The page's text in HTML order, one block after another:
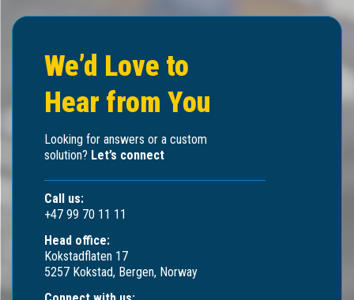
We’d Love to
Hear from You
Looking for answers or a custom
solution? Let’s connect
Call us:
+47 99 70 11 11
Head office:
Kokstadflaten 17
5257 Kokstad, Bergen, Norway